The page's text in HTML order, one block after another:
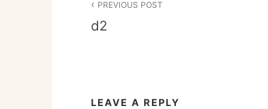
navigation
PREVIOUS POST
d2
LEAVE A REPLY